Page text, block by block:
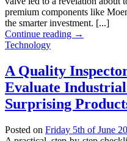
premium components like
the smarter investment. [...]
Continue reading →
Technology
A Quality
Evaluate
Surprising
Posted on Friday 5th of June